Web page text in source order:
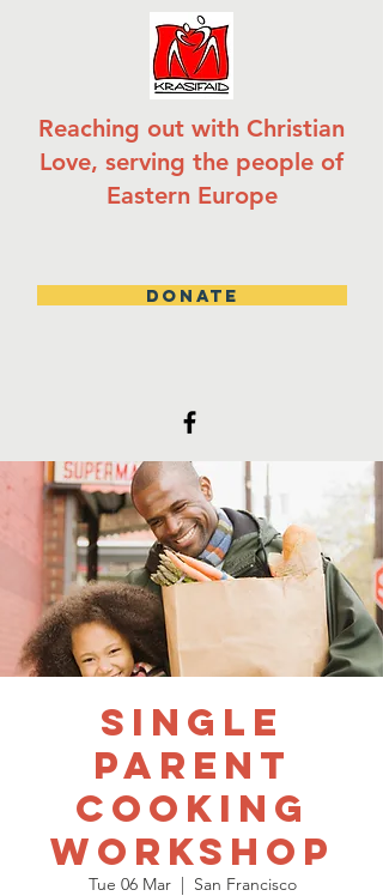
DONATE
Reaching out with Christian
Love, serving the people of
Eastern Europe
Single
Parent
Cooking
Workshop
Tue 06 Mar
  |
San Francisco